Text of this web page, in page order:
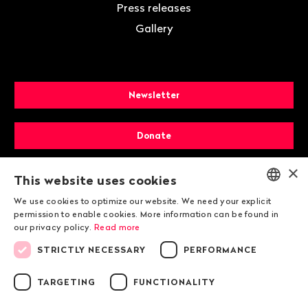
Press releases
Gallery
Newsletter
Donate
Membership
ENGLISH
×
This website uses cookies
We use cookies to optimize our website. We need your explicit
permission to enable cookies. More information can be found in
our privacy policy. Read more
STRICTLY NECESSARY PERFORMANCE
TARGETING FUNCTIONALITY